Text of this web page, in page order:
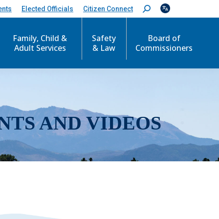
Elected Officials Citizen Connect
S
e
c
Family, Child &
Adult Services
Safety
& Law
Board of
Commissioners
AND VIDEOS